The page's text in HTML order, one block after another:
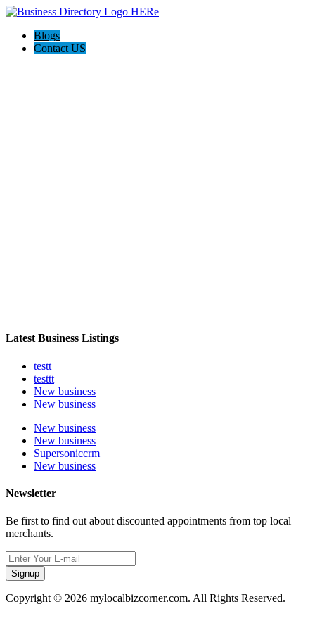
Blogs
Contact US
Latest Business Listings
testt
testtt
New business
New business
New business
New business
Supersoniccrm
New business
Newsletter
Be first to find out about discounted appointments from top local
merchants.
Signup
Copyright © 2026 mylocalbizcorner.com. All Rights Reserved.